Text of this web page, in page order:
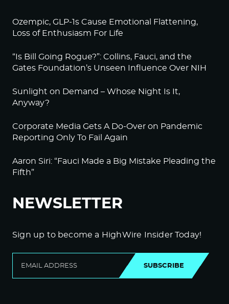
Ozempic, GLP-1s Cause Emotional Flattening,
Loss of Enthusiasm For Life
“Is Bill Going Rogue?”: Collins, Fauci, and the
Gates Foundation’s Unseen Influence Over NIH
Sunlight on Demand – Whose Night Is It,
Anyway?
Corporate Media Gets A Do-Over on Pandemic
Reporting Only To Fail Again
Aaron Siri: “Fauci Made a Big Mistake Pleading the
Fifth”
NEWSLETTER
Sign up to become a HighWire Insider Today!
SUBSCRIBE